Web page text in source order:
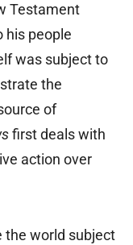
Testament
his people
was subject to
the
of
first deals with
action over
the world subject